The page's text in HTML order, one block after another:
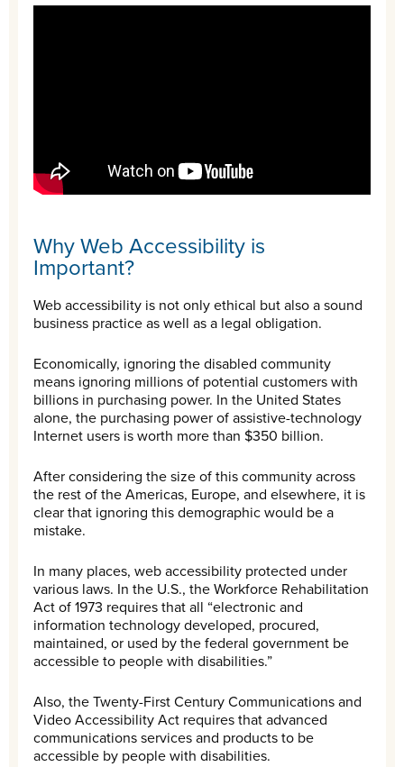
Why Web Accessibility is
Important?
Web accessibility is not only ethical but also a sound
business practice as well as a legal obligation.
Economically, ignoring the disabled community
means ignoring millions of potential customers with
billions in purchasing power. In the United States
alone, the purchasing power of assistive-technology
Internet users is worth more than $350 billion.
After considering the size of this community across
the rest of the Americas, Europe, and elsewhere, it is
clear that ignoring this demographic would be a
mistake.
In many places, web accessibility protected under
various laws. In the U.S., the Workforce Rehabilitation
Act of 1973 requires that all “electronic and
information technology developed, procured,
maintained, or used by the federal government be
accessible to people with disabilities.”
Also, the Twenty-First Century Communications and
Video Accessibility Act requires that advanced
communications services and products to be
accessible by people with disabilities.